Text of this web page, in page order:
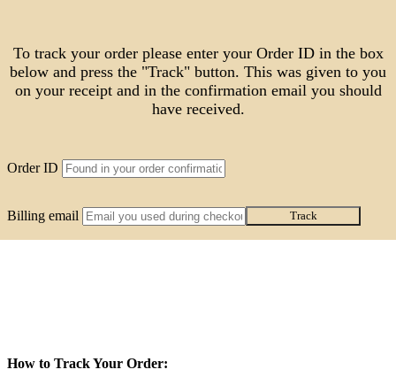
To track your order please enter your Order ID in the box
below and press the "Track" button. This was given to you
on your receipt and in the confirmation email you should
have received.
Order ID
Billing email Track
How to Track Your Order: